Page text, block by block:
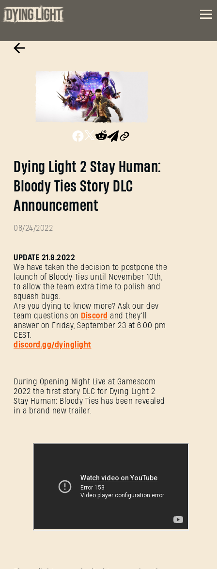
Dying Light 2 Stay Human:
Bloody Ties Story DLC
Announcement
08/24/2022
UPDATE 21.9.2022
We have taken the decision to postpone the
launch of Bloody Ties until November 10th,
to allow the team extra time to polish and
squash bugs.
Are you dying to know more? Ask our dev
team questions on Discord and they’ll
answer on Friday, September 23 at 6:00 pm
CEST.
discord.gg/dyinglight
During Opening Night Live at Gamescom
2022 the first story DLC for Dying Light 2
Stay Human: Bloody Ties has been revealed
in a brand new trailer.